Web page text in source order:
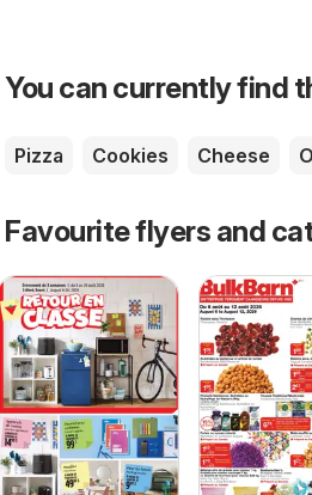
You can currently find
Pizza Cookies Cheese
Favourite flyers and